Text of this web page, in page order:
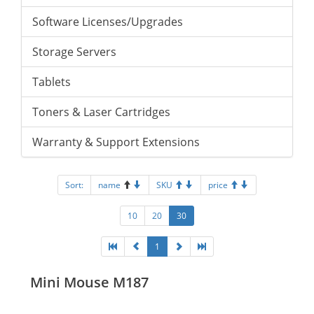
Software Licenses/Upgrades
Storage Servers
Tablets
Toners & Laser Cartridges
Warranty & Support Extensions
Sort: name SKU price
10 20 30
1
Mini Mouse M187